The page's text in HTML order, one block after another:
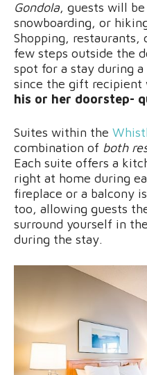
Gondola, guests will
snowboarding, or
Shopping, restaurants,
few steps outside the
spot for a stay during
since the gift recipient
his or her doorstep-
Suites within the
combination of both
Each suite offers a
right at home during
fireplace or a balcony
too, allowing guests
surround yourself in
during the stay.